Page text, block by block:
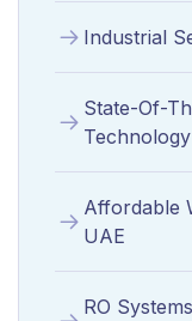
Industrial
State-Of-
Technology
Affordable
UAE
RO